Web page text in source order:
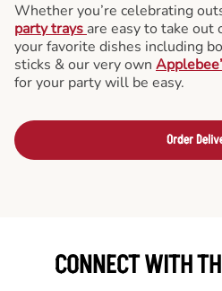
Whether you’re celebrating
party trays are easy to take
your favorite dishes including
sticks & our very own
for your party will be easy.
Order
CONNECT WITH